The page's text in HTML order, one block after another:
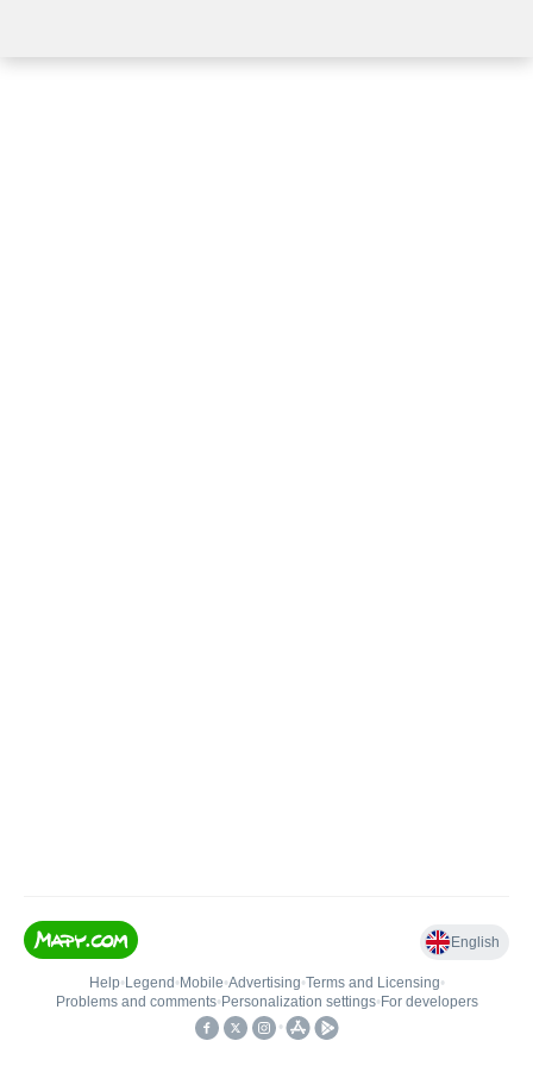
English
Help• Legend • Mobile•Advertising•Terms and Licensing•
Problems and comments• Personalization settings• For developers
•